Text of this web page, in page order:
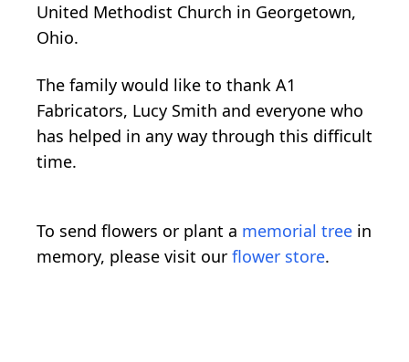
United Methodist Church in Georgetown,
Ohio.
The family would like to thank A1
Fabricators, Lucy Smith and everyone who
has helped in any way through this difficult
time.
To send flowers or plant a memorial tree in
memory, please visit our flower store.